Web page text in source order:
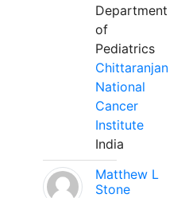
Department
of
Pediatrics
Chittaranjan
National
Cancer
Institute
India
Matthew L
Stone